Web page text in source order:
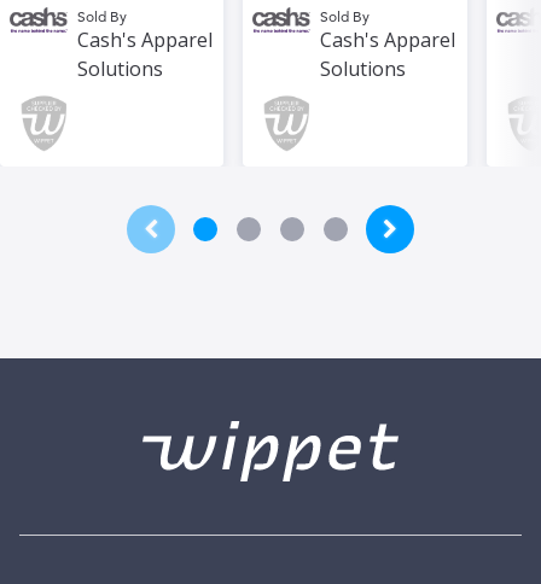
Sold By
Cash's Apparel
Solutions
Sold By
Cash's Apparel
Solutions